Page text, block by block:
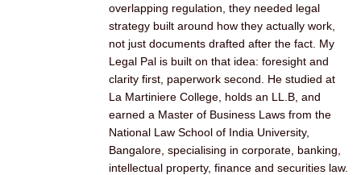
overlapping regulation, they needed legal
strategy built around how they actually work,
not just documents drafted after the fact. My
Legal Pal is built on that idea: foresight and
clarity first, paperwork second. He studied at
La Martiniere College, holds an LL.B, and
earned a Master of Business Laws from the
National Law School of India University,
Bangalore, specialising in corporate, banking,
intellectual property, finance and securities law.